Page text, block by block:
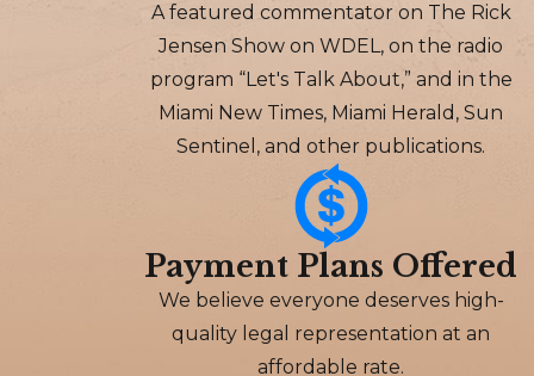
A featured commentator on The Rick
Jensen Show on WDEL, on the radio
program “Let's Talk About,” and in the
Miami New Times, Miami Herald, Sun
Sentinel, and other publications.
Payment Plans Offered
We believe everyone deserves high-
quality legal representation at an
affordable rate.